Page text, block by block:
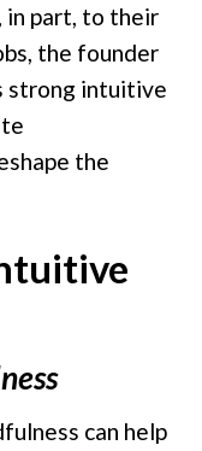
in part, to their
the founder
strong intuitive
the
can help